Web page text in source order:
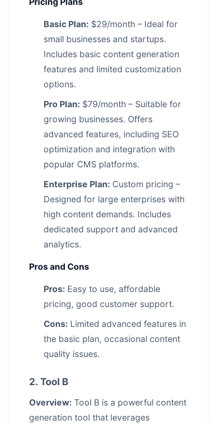
Basic Plan: $29/month – Ideal for
small businesses and startups.
Includes basic content generation
features and limited customization
options.
Pro Plan: $79/month – Suitable for
growing businesses. Offers
advanced features, including SEO
optimization and integration with
popular CMS platforms.
Enterprise Plan: Custom pricing –
Designed for large enterprises with
high content demands. Includes
dedicated support and advanced
analytics.
Pros and Cons
Pros: Easy to use, affordable
pricing, good customer support.
Cons: Limited advanced features in
the basic plan, occasional content
quality issues.
2. Tool B
Overview: Tool B is a powerful content
generation tool that leverages